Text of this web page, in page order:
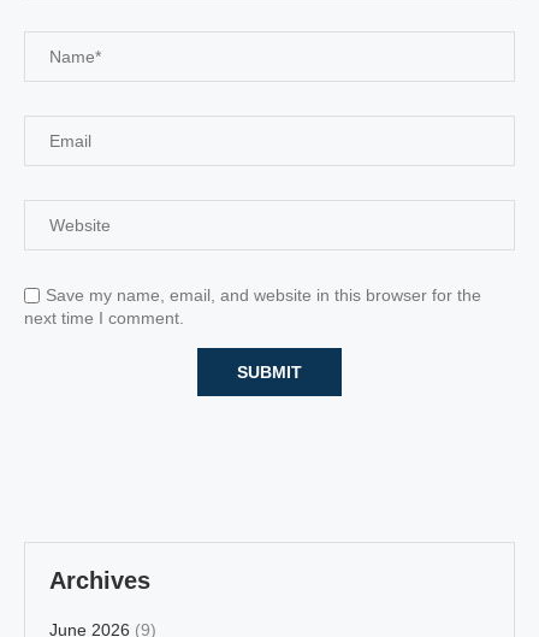
Save my name, email, and website in this browser for the
next time I comment.
Archives
June 2026 (9)